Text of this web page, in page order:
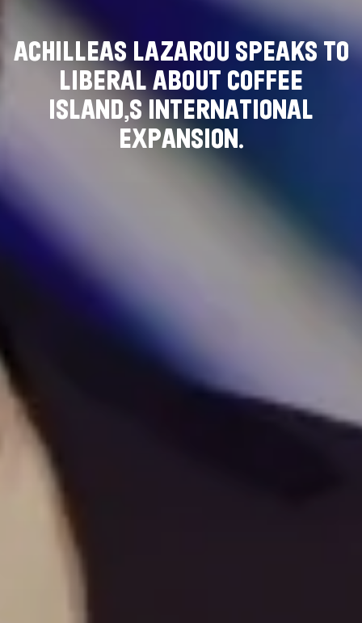
AC H L LEAS LAZAROU SPEAKS TO
L B E RAL ABOUT COFFEE
S LAN D’S INTERNATIONAL
EXPANSION.